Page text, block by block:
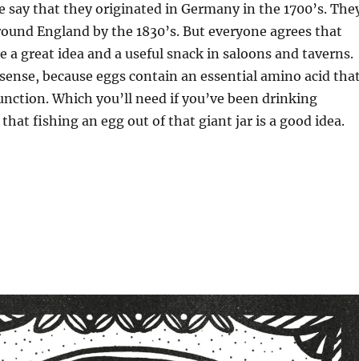
say that they originated in Germany in the 1700’s.
England by the 1830’s. But everyone agrees that
a great idea and a useful snack in saloons and taverns.
because eggs contain an essential amino acid
Which you’ll need if you’ve been drinking
fishing an egg out of that giant jar is a good idea.